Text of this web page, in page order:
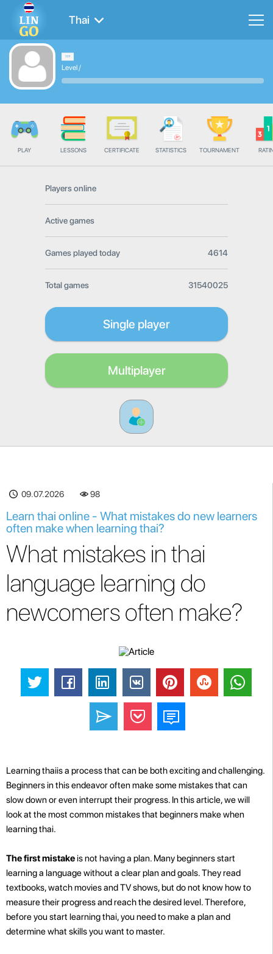
Thai
Level/
PLAY LESSONS CERTIFICATE STATISTICS TOURNAMENT
Players online
Active games
Games played today 4614
Total games 31540025
Single player
Multiplayer
09.07.2026 98
Learn thai online - What mistakes do new learners
often make when learning thai?
What mistakes in thai
language learning do
newcomers often make?
Learning thaiis a process that can be both exciting and challenging.
Beginners in this endeavor often make some mistakes that can
slow down or even interrupt their progress. In this article, we will
look at the most common mistakes that beginners make when
learning thai.
The first mistakeis not having a plan. Many beginners start
learning a language without a clear plan and goals. They read
textbooks, watch movies and TV shows, but do not know how to
measure their progress and reach the desired level. Therefore,
before you start learning thai, you need to make a plan and
determine what skills you want to master.